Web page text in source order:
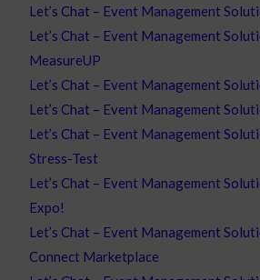
Let’s Chat – Event Management
Let’s Chat – Event Management
MeasureUP
Let’s Chat – Event Management
Let’s Chat – Event Management
Let’s Chat – Event Management
Stress-Test
Let’s Chat – Event Management
Expo!
Let’s Chat – Event Management
Connect Marketplace